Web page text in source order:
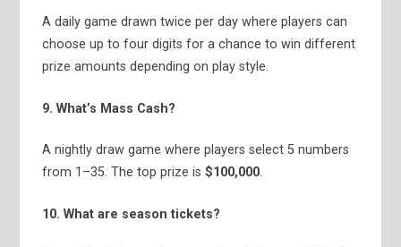
A daily game drawn twice per day where players can
choose up to four digits for a chance to win different
prize amounts depending on play style.
9. What’s Mass Cash?
A nightly draw game where players select 5 numbers
from 1–35. The top prize is$100,000.
10. What are season tickets?